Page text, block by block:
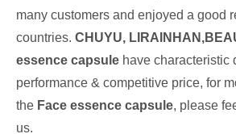
many customers and enjoyed a good
countries. CHUYU,
essence capsule have characteristic
performance & competitive price, for
the Face essence capsule, please
us.